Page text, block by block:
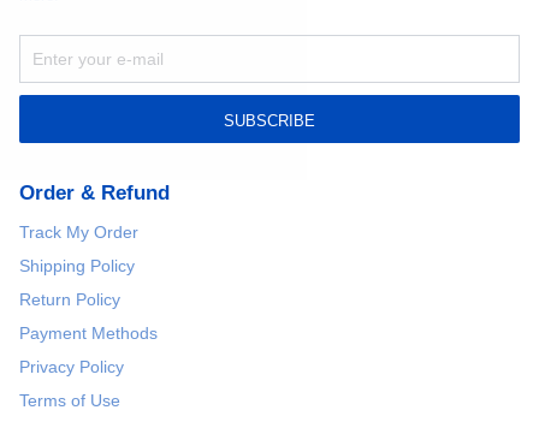
SUBSCRIBE
Order & Refund
Track My Order
Shipping Policy
Return Policy
Payment Methods
Privacy Policy
Terms of Use